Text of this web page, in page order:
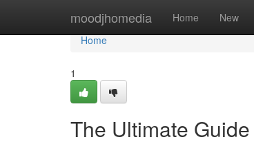
moodjhomedia Home New
Home
Home
1
The Ultimate